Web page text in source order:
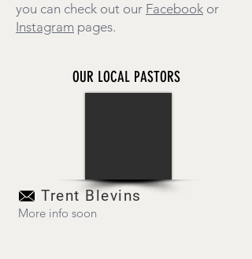
you can check out our Facebook or
Instagram pages.
Trent Blevins
More info soon
OUR LOCAL PASTORS